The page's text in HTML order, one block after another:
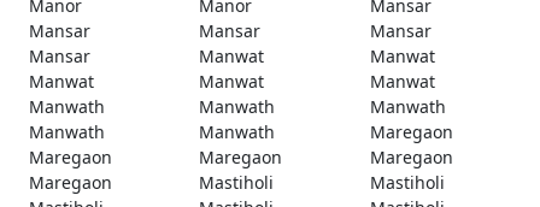
Manor
Manor
Mansar
Mansar
Mansar
Mansar
Mansar
Manwat
Manwat
Manwat
Manwat
Manwat
Manwath
Manwath
Manwath
Manwath
Manwath
Maregaon
Maregaon
Maregaon
Maregaon
Maregaon
Mastiholi
Mastiholi